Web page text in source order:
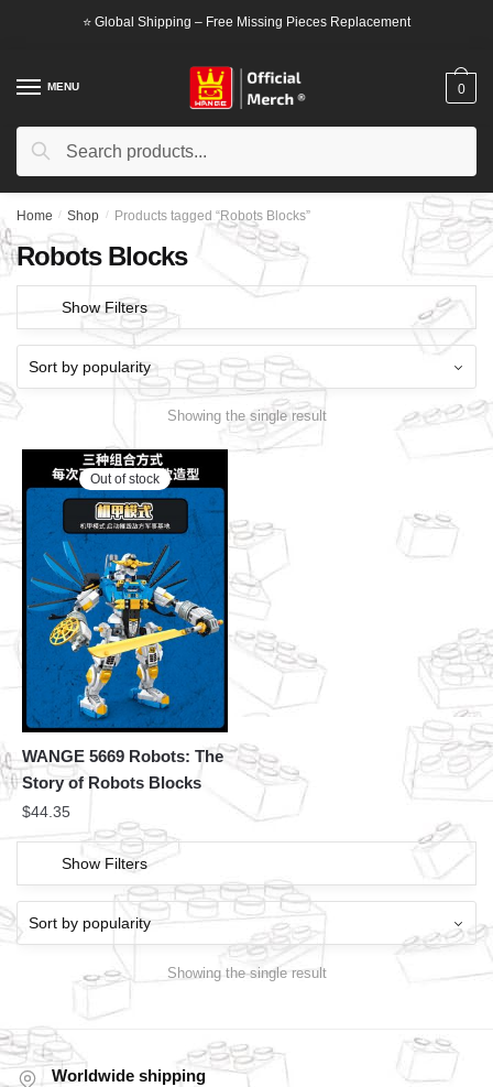
⭐ Global Shipping – Free Missing Pieces Replacement
MENU
Search
Search
0
Home / Shop / Products tagged “Robots Blocks”
Robots Blocks
Show Filters
Showing the single result
Out of stock
WANGE 5669 Robots: The
Story of Robots Blocks
$44.35
Show Filters
Showing the single result
Worldwide shipping